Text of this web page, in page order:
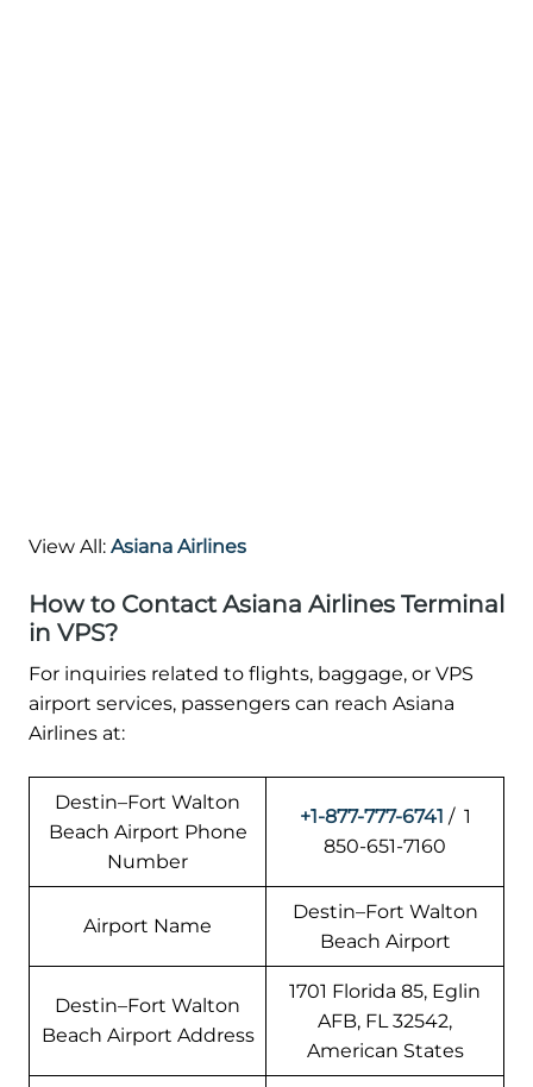
View All: Asiana Airlines
How to Contact Asiana Airlines Terminal
in VPS?
For inquiries related to flights, baggage, or VPS
airport services, passengers can reach Asiana
Airlines at:
Destin–Fort Walton
Beach Airport Phone
Number
+1-877-777-6741 / 1
850-651-7160
Airport Name
Destin–Fort Walton
Beach Airport
Destin–Fort Walton
Beach Airport Address
1701 Florida 85, Eglin
AFB, FL 32542,
American States